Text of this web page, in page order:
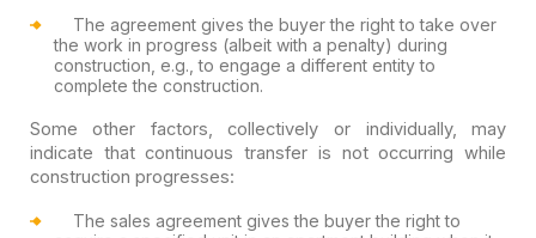
The agreement gives the buyer the right to take over
the work in progress (albeit with a penalty) during
construction, e.g., to engage a different entity to
complete the construction.
Some other factors, collectively or individually, may
indicate that continuous transfer is not occurring while
construction progresses:
The sales agreement gives the buyer the right to